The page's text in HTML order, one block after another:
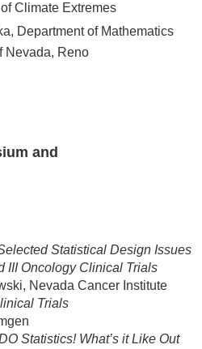
Climate Extremes
Department of Mathematics
Nevada, Reno
and
Statistical Design Issues
III Oncology Clinical Trials
Nevada Cancer Institute
Trials
Statistics! What’s it Like Out